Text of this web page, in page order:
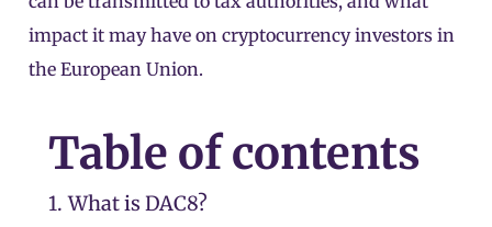
impact it may have on cryptocurrency investors in
the European Union.
Table of contents
1. What is DAC8?